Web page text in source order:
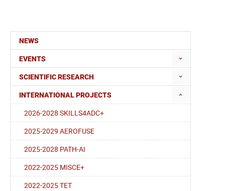
NEWS
EVENTS
SCIENTIFIC RESEARCH
INTERNATIONAL PROJECTS
2026-2028 SKILLS4ADC+
2025-2029 AEROFUSE
2025-2028 PATH-AI
2022-2025 MISCE+
2022-2025 TET